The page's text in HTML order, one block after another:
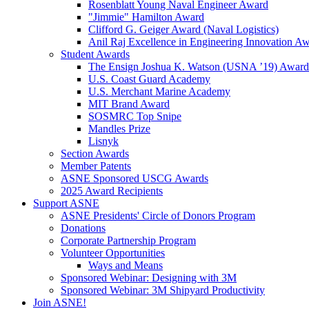
Rosenblatt Young Naval Engineer Award
"Jimmie" Hamilton Award
Clifford G. Geiger Award (Naval Logistics)
Anil Raj Excellence in Engineering Innovation
Student Awards
The Ensign Joshua K. Watson (USNA ’19) Award
U.S. Coast Guard Academy
U.S. Merchant Marine Academy
MIT Brand Award
SOSMRC Top Snipe
Mandles Prize
Lisnyk
Section Awards
Member Patents
ASNE Sponsored USCG Awards
2025 Award Recipients
Support ASNE
ASNE Presidents' Circle of Donors Program
Donations
Corporate Partnership Program
Volunteer Opportunities
Ways and Means
Sponsored Webinar: Designing with 3M
Sponsored Webinar: 3M Shipyard Productivity
Join ASNE!